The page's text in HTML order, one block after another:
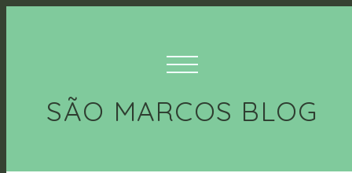
SÃO MARCOS BLOG